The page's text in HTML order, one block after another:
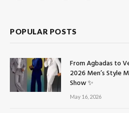
POPULAR POSTS
From Agbadas to
2026 Men’s Style
Show ✨
May 16, 2026